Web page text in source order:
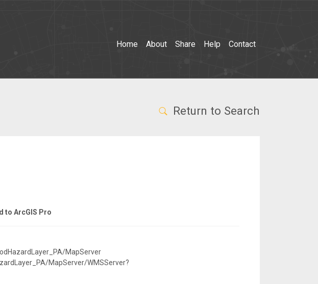
Home About Share Help Contact
Return to Search
to ArcGIS Pro
MapServer
MapServer/WMSServer?